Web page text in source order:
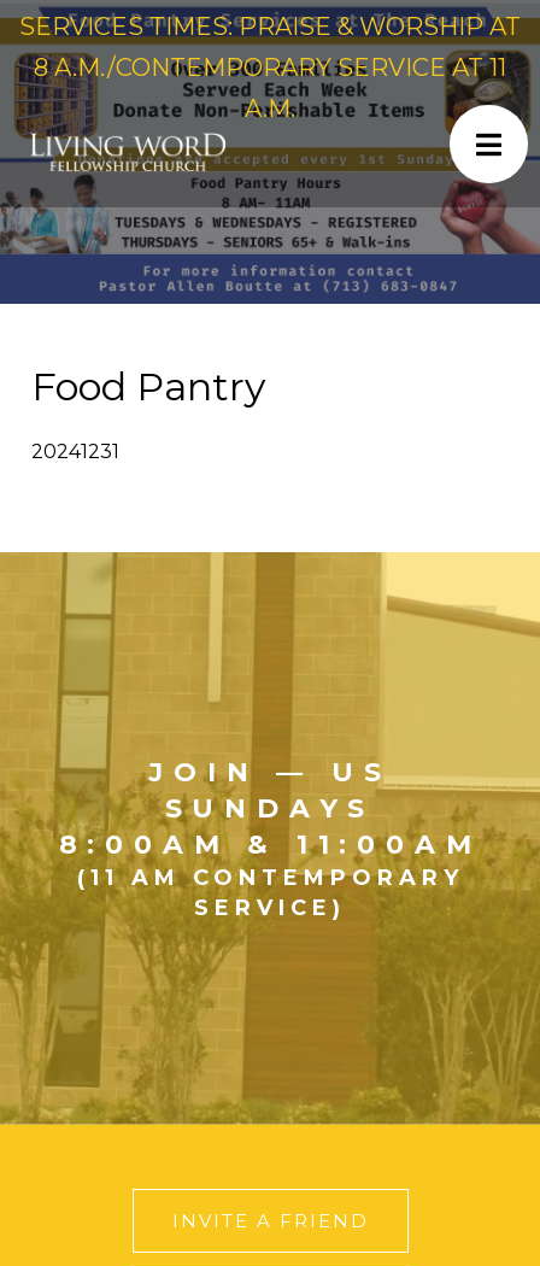
SERVICES TIMES: PRAISE & WORSHIP AT
8 A.M./CONTEMPORARY SERVICE AT 11
A.M.
Food Pantry
20241231
JOIN — US
SUNDAYS
8:00AM & 11:00AM
(11 AM CONTEMPORARY
SERVICE)
INVITE A FRIEND